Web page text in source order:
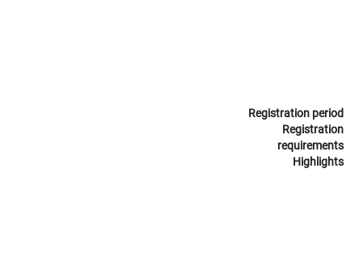
Registration period
Registration
requirements
Highlights